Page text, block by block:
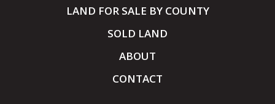
LAND FOR SALE BY COUNTY
SOLD LAND
ABOUT
CONTACT